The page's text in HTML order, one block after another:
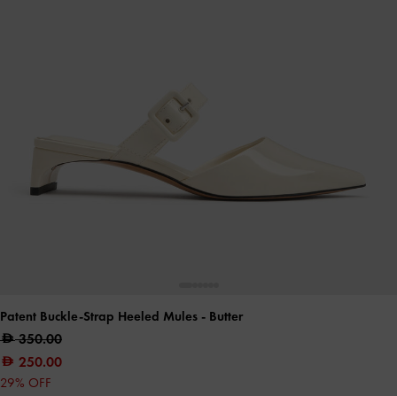
Patent Buckle-Strap Heeled Mules - Butter
350.00
250.00
29% OFF